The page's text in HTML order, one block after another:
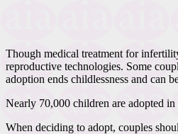
Though medical treatment for
reproductive technologies. Some
adoption ends childlessness and can
Nearly 70,000 children are adopted
When deciding to adopt, couples